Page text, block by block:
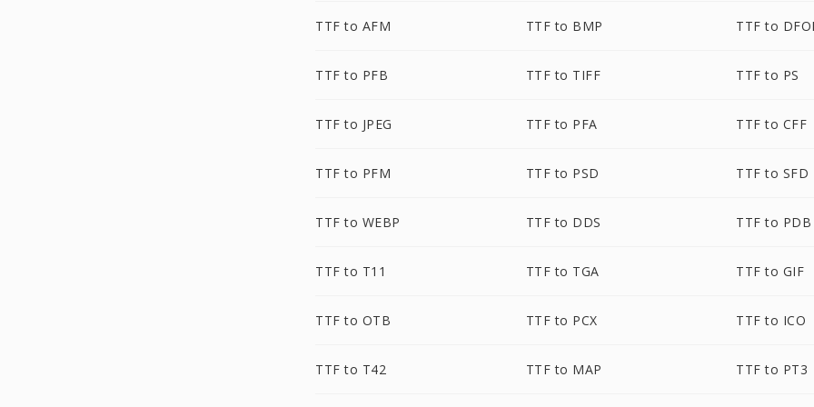
TTF to AFM TTF to BMP TTF to
TTF to PFB TTF to TIFF TTF to PS
TTF to JPEG TTF to PFA TTF to CFF
TTF to PFM TTF to PSD TTF to SFD
TTF to WEBP TTF to DDS TTF to PDB
TTF to T11 TTF to TGA TTF to GIF
TTF to OTB TTF to PCX TTF to ICO
TTF to T42 TTF to MAP TTF to PT3